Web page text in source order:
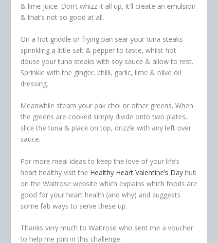
& lime juice. Don’t whizz it all up, it’ll create an emulsion
& that’s not so good at all.
On a hot griddle or frying pan sear your tuna steaks
sprinkling a little salt & pepper to taste, whilst hot
douse your tuna steaks with soy sauce & allow to rest.
Sprinkle with the ginger, chilli, garlic, lime & olive oil
dressing.
Meanwhile steam your pak choi or other greens. When
the greens are cooked simply divide onto two plates,
slice the tuna & place on top, drizzle with any left over
sauce.
For more meal ideas to keep the love of your life’s
heart healthy visit the Healthy Heart Valentine’s Day hub
on the Waitrose website which explains which foods are
good for your heart health (and why) and suggests
some fab ways to serve these up.
Thanks very much to Waitrose who sent me a voucher
to help me join in this challenge.